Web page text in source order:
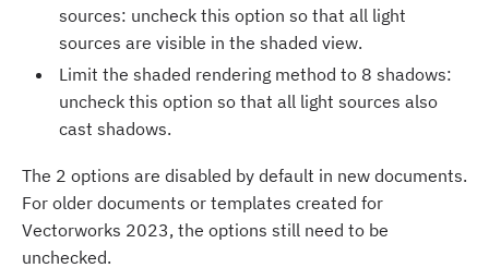
sources: uncheck this option so that all light
sources are visible in the shaded view.
Limit the shaded rendering method to 8 shadows:
uncheck this option so that all light sources also
cast shadows.
The 2 options are disabled by default in new documents.
For older documents or templates created for
Vectorworks 2023, the options still need to be
unchecked.